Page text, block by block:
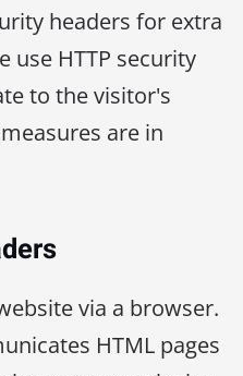
headers for extra
use HTTP security
to the visitor's
are in
via a browser.
HTML pages